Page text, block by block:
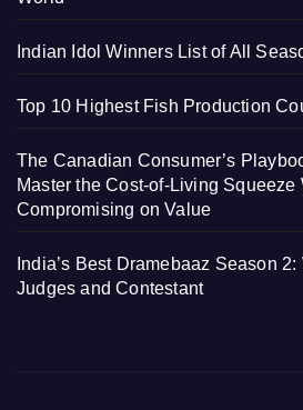
Indian Idol Winners List of All
Top 10 Highest Fish Production
The Canadian Consumer’s
Master the Cost-of-Living Squeeze
Compromising on Value
India’s Best Dramebaaz Season
Judges and Contestant